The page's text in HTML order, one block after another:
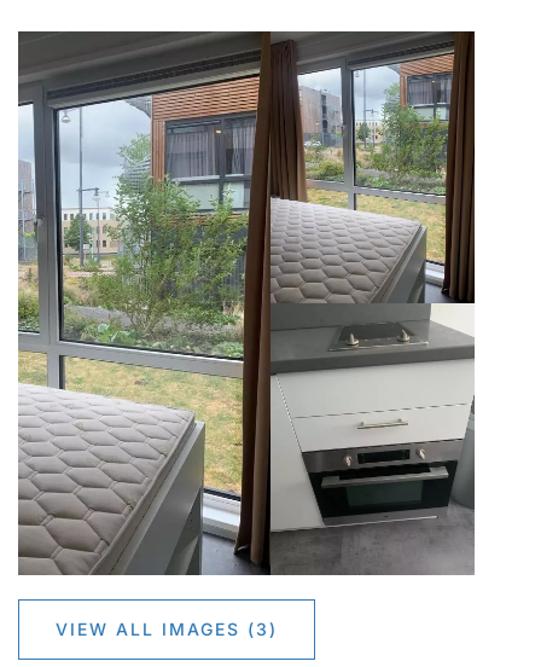
VIEW ALL IMAGES (3)